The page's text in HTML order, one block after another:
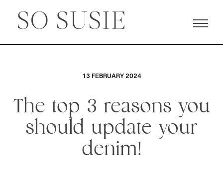
13 FEBRUARY 2024
The top 3 reasons you
should update your
denim!